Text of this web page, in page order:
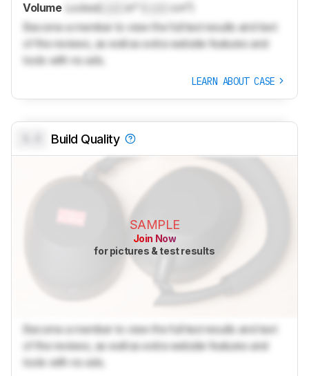
Volume Locked in³ (
cm³)
Become a member to view the full test results and text
of the reviews, as well as extra website features and
tools with no ads.
LEARN ABOUT CASE
Build Quality
SAMPLE
Join Now
for pictures & test results
Become a member to view the full test results and text
of the reviews, as well as extra website features and
tools with no ads.